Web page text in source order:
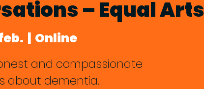
– Equal Arts
  |
Online
and compassionate
about dementia.